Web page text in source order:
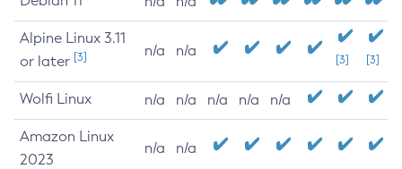
Alpine Linux 3.11
or later [3] n/a n/a
[3] [3]
Wolfi Linux n/a n/a n/a n/a n/a
Amazon Linux
2023
n/a n/a